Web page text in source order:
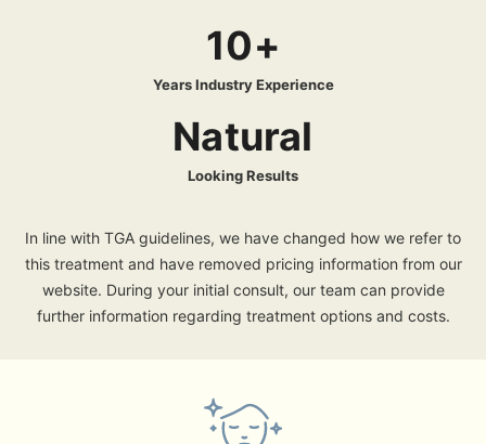
10+
Years Industry Experience
Natural
Looking Results
In line with TGA guidelines, we have changed how we refer to
this treatment and have removed pricing information from our
website. During your initial consult, our team can provide
further information regarding treatment options and costs.